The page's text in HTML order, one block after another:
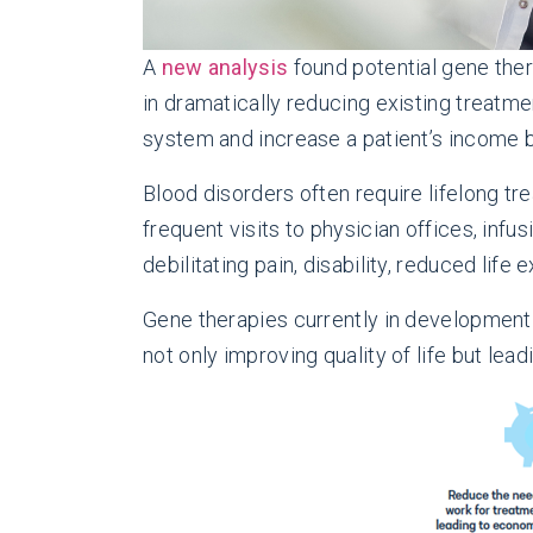
A new analysis found potential gene
in dramatically reducing existing
system and increase a patient’s
Blood disorders often require lifelong
frequent visits to physician offices,
debilitating pain, disability, reduced life
Gene therapies currently in
not only improving quality of life but